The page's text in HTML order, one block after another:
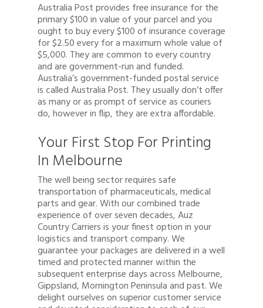
Australia Post provides free insurance for the
primary $100 in value of your parcel and you
ought to buy every $100 of insurance coverage
for $2.50 every for a maximum whole value of
$5,000. They are common to every country
and are government-run and funded.
Australia’s government-funded postal service
is called Australia Post. They usually don’t offer
as many or as prompt of service as couriers
do, however in flip, they are extra affordable.
Your First Stop For Printing
In Melbourne
The well being sector requires safe
transportation of pharmaceuticals, medical
parts and gear. With our combined trade
experience of over seven decades, Auz
Country Carriers is your finest option in your
logistics and transport company. We
guarantee your packages are delivered in a well
timed and protected manner within the
subsequent enterprise days across Melbourne,
Gippsland, Mornington Peninsula and past. We
delight ourselves on superior customer service
Quote